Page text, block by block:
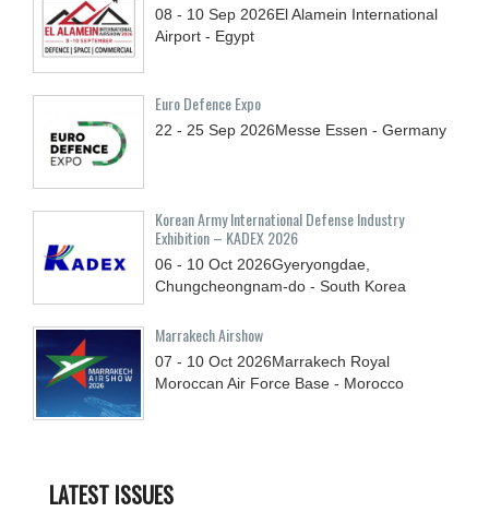
08 - 10 Sep 2026El Alamein International
Airport - Egypt
Euro Defence Expo
22 - 25 Sep 2026Messe Essen - Germany
Korean Army International Defense Industry
Exhibition – KADEX 2026
06 - 10 Oct 2026Gyeryongdae,
Chungcheongnam-do - South Korea
Marrakech Airshow
07 - 10 Oct 2026Marrakech Royal
Moroccan Air Force Base - Morocco
LATEST ISSUES